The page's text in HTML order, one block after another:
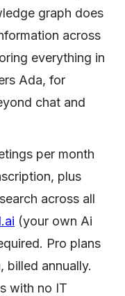
graph does
across
everything in
Ada, for
chat and
per month
plus
across all
(your own Ai
Pro plans
billed annually.
with no IT